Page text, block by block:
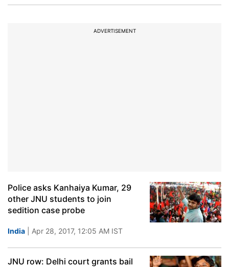
ADVERTISEMENT
Police asks Kanhaiya Kumar, 29
other JNU students to join
sedition case probe
India | Apr 28, 2017, 12:05 AM IST
JNU row: Delhi court grants bail